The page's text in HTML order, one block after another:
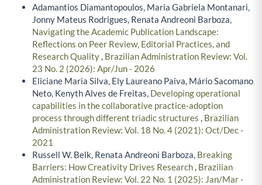
Adamantios Diamantopoulos, Maria Gabriela Montanari,
Jonny Mateus Rodrigues, Renata Andreoni Barboza,
Navigating the Academic Publication Landscape:
Reflections on Peer Review, Editorial Practices, and
Research Quality, Brazilian Administration Review: Vol.
23 No. 2 (2026): Apr/Jun - 2026
Eliciane Maria Silva, Ely Laureano Paiva, Mário Sacomano
Neto, Kenyth Alves de Freitas, Developing operational
capabilities in the collaborative practice-adoption
process through different triadic structures , Brazilian
Administration Review: Vol. 18 No. 4 (2021): Oct/Dec -
2021
Russell W. Belk, Renata Andreoni Barboza, Breaking
Barriers: How Creativity Drives Research, Brazilian
Administration Review: Vol. 22 No. 1 (2025): Jan/Mar -